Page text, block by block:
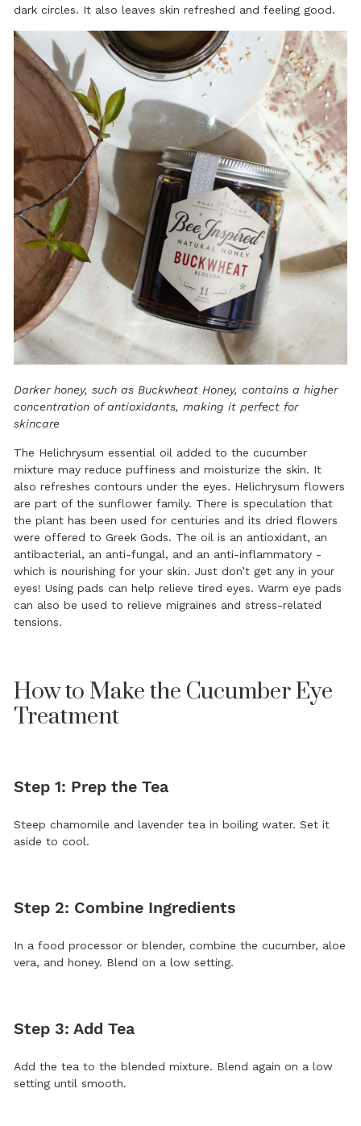
dark circles. It also leaves skin refreshed and feeling good.
Darker honey, such as Buckwheat Honey, contains a higher
concentration of antioxidants, making it perfect for
skincare
The Helichrysum essential oil added to the cucumber
mixture may reduce puffiness and moisturize the skin. It
also refreshes contours under the eyes. Helichrysum flowers
are part of the sunflower family. There is speculation that
the plant has been used for centuries and its dried flowers
were offered to Greek Gods. The oil is an antioxidant, an
antibacterial, an anti-fungal, and an anti-inflammatory -
which is nourishing for your skin. Just don’t get any in your
eyes! Using pads can help relieve tired eyes. Warm eye pads
can also be used to relieve migraines and stress-related
tensions.
How to Make the Cucumber Eye
Treatment
Step 1: Prep the Tea
Steep chamomile and lavender tea in boiling water. Set it
aside to cool.
Step 2: Combine Ingredients
In a food processor or blender, combine the cucumber, aloe
vera, and honey. Blend on a low setting.
Step 3: Add Tea
Add the tea to the blended mixture. Blend again on a low
setting until smooth.